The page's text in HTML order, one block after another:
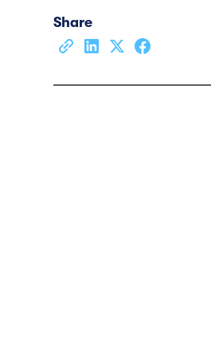
Share